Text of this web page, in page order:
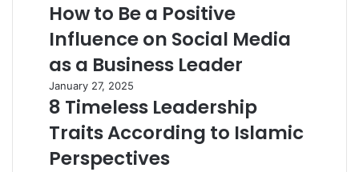
How to Be a Positive
Influence on Social Media
as a Business Leader
January 27, 2025
8 Timeless Leadership
Traits According to Islamic
Perspectives